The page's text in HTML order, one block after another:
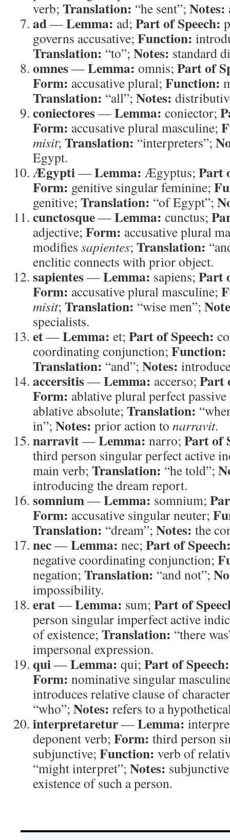
verb; Translation: “he sent”; Notes:
ad—Lemma: ad; Part of Speech:
governs accusative; Function:
Translation: “to”; Notes: standard
omnes—Lemma: omnis; Part of
Form: accusative plural; Function:
Translation: “all”; Notes:
coniectores—Lemma: coniector;
Form: accusative plural masculine;
misit; Translation: “interpreters”;
Egypt.
Ægypti—Lemma: Ægyptus; Part
Form: genitive singular feminine;
genitive; Translation: “of Egypt”;
cunctosque—Lemma: cunctus;
adjective; Form: accusative plural
modifies sapientes; Translation:
enclitic connects with prior object.
sapientes—Lemma: sapiens; Part
Form: accusative plural masculine;
misit; Translation: “wise men”;
specialists.
et—Lemma: et; Part of Speech:
coordinating conjunction; Function:
Translation: “and”; Notes:
accersitis—Lemma: accerso; Part
Form: ablative plural perfect
ablative absolute; Translation:
in”; Notes: prior action to narravit.
narravit—Lemma: narro; Part of
third person singular perfect active
main verb; Translation: “he told”;
introducing the dream report.
somnium—Lemma: somnium;
Form: accusative singular neuter;
Translation: “dream”; Notes: the
nec—Lemma: nec; Part of
negative coordinating conjunction;
negation; Translation: “and not”;
impossibility.
erat—Lemma: sum; Part of
person singular imperfect active
of existence; Translation: “there
impersonal expression.
qui—Lemma: qui; Part of Speech:
Form: nominative singular
introduces relative clause of
“who”; Notes: refers to a
interpretaretur—Lemma:
deponent verb; Form: third person
subjunctive; Function: verb of
“might interpret”; Notes:
existence of such a person.